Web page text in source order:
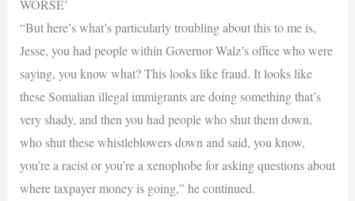
WORSE’
“But here’s what’s particularly troubling about this to me is,
Jesse, you had people within Governor Walz’s office who were
saying, you know what? This looks like fraud. It looks like
these Somalian illegal immigrants are doing something that’s
very shady, and then you had people who shut them down,
who shut these whistleblowers down and said, you know,
you’re a racist or you’re a xenophobe for asking questions about
where taxpayer money is going,” he continued.